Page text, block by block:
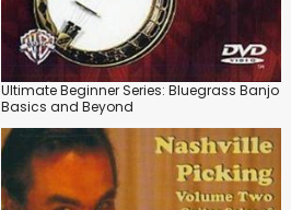
Ultimate Beginner Series: Bluegrass Banjo
Basics and Beyond